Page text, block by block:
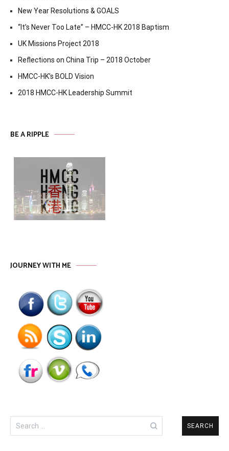
New Year Resolutions & GOALS
“It’s Never Too Late” – HMCC-HK 2018 Baptism
UK Missions Project 2018
Reflections on China Trip – 2018 October
HMCC-HK’s BOLD Vision
2018 HMCC-HK Leadership Summit
BE A RIPPLE
JOURNEY WITH ME
Search
for: